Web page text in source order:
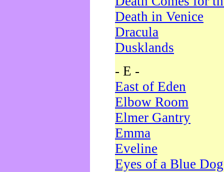
Death in Venice
Dracula
Dusklands
- E -
East of Eden
Elbow Room
Elmer Gantry
Emma
Eveline
Eyes of a Blue Dog